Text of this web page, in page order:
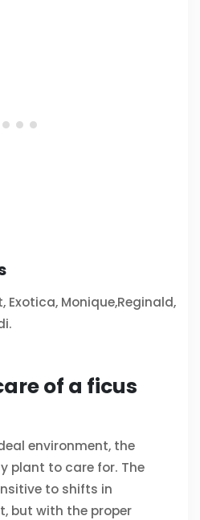
Exotica, Monique,Reginald,
of a ficus
environment, the
plant to care for. The
to shifts in
but with the proper